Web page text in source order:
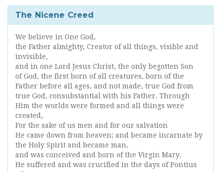
The Nicene Creed
We believe in One God,
the Father almighty, Creator of all things, visible and
invisible,
and in one Lord Jesus Christ, the only begotten Son
of God, the first born of all creatures, born of the
Father before all ages, and not made, true God from
true God, consubstantial with his Father. Through
Him the worlds were formed and all things were
created,
For the sake of us men and for our salvation
He came down from heaven; and became incarnate by
the Holy Spirit and became man,
and was conceived and born of the Virgin Mary.
He suffered and was crucified in the days of Pontius